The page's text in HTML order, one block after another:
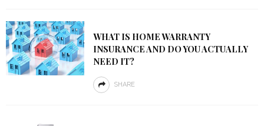
WHAT IS HOME WARRANTY
INSURANCE AND DO YOU ACTUALLY
NEED IT?
SHARE